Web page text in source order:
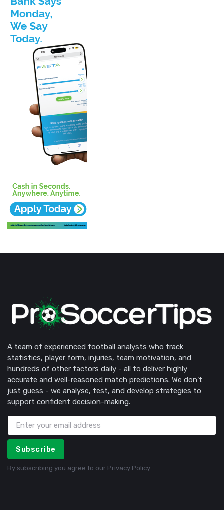
A team of experienced football analysts who track
statistics, player form, injuries, team motivation, and
hundreds of other factors daily - all to deliver highly
accurate and well-reasoned match predictions. We don’t
just guess - we analyse, test, and develop strategies to
support confident decision-making.
Subscribe
By subscribing you agree to our Privacy Policy